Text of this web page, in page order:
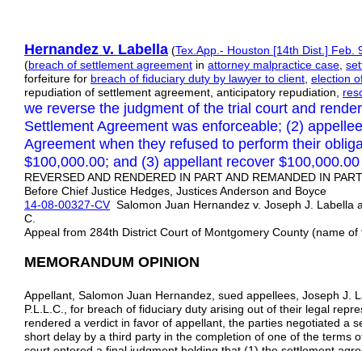
Hernandez v. Labella (Tex.App.- Houston [14th Dist.] Feb.
(breach of settlement agreement in attorney malpractice case
forfeiture for breach of fiduciary duty by lawyer to client election
repudiation of settlement agreement, anticipatory repudiation,
we reverse the judgment of the trial court and
Settlement Agreement was enforceable; (2)
Agreement when they refused to perform their
$100,000.00; and (3) appellant recover
REVERSED AND RENDERED IN PART AND REMANDED IN
Before Chief Justice Hedges, Justices Anderson and Boyce
14-08-00327-CVSalomon Juan Hernandez v. Joseph J. Labella
C.
Appeal from 284th District Court of Montgomery County (name
MEMORANDUM OPINION
Appellant, Salomon Juan Hernandez, sued appellees, Joseph J.
P.L.L.C., for breach of fiduciary duty arising out of their legal
rendered a verdict in favor of appellant, the parties negotiated a
short delay by a third party in the completion of one of the terms